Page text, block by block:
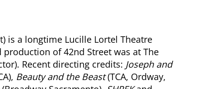
is a longtime Lucille Lortel Theatre
of 42nd Street was at The
Recent directing credits: Joseph and
Beauty and the Beast(TCA, Ordway,